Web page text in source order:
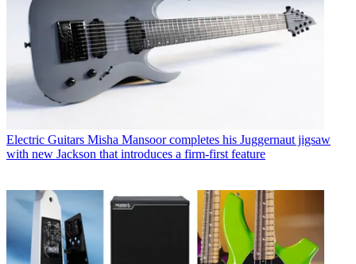
Electric Guitars Misha Mansoor completes his Juggernaut jigsaw
with new Jackson that introduces a firm-first feature